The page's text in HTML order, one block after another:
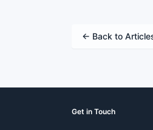
← Back to
Get in Touch